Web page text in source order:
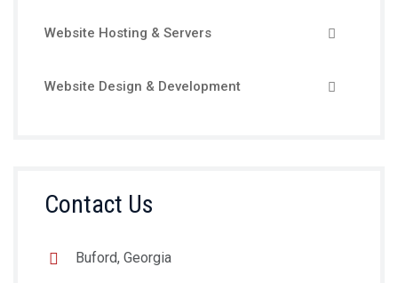
Website Hosting & Servers
Website Design & Development
Contact Us
Buford, Georgia